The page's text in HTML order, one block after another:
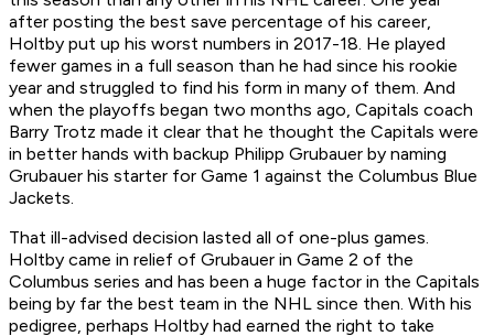
after posting the best save percentage of his career,
Holtby put up his worst numbers in 2017-18. He played
fewer games in a full season than he had since his rookie
year and struggled to find his form in many of them. And
when the playoffs began two months ago, Capitals coach
Barry Trotz made it clear that he thought the Capitals were
in better hands with backup Philipp Grubauer by naming
Grubauer his starter for Game 1 against the Columbus Blue
Jackets.
That ill-advised decision lasted all of one-plus games.
Holtby came in relief of Grubauer in Game 2 of the
Columbus series and has been a huge factor in the Capitals
being by far the best team in the NHL since then. With his
pedigree, perhaps Holtby had earned the right to take